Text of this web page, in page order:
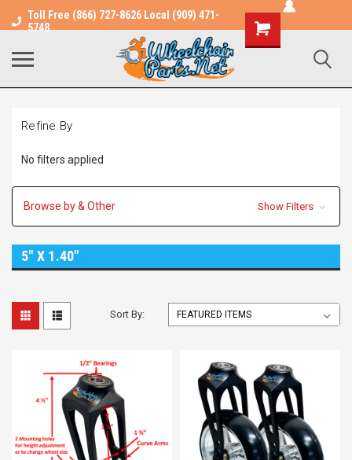
Toll Free (866) 727-8626 Local (909) 471-
5748
Shopping
Cart
Refine By
No filters applied
Browse by & Other Show Filters
5" X 1.40"
Sort By: